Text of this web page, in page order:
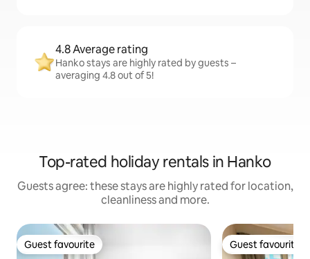
4.8 Average rating
Hanko stays are highly rated by guests –
averaging 4.8 out of 5!
Top-rated holiday rentals in Hanko
Guests agree: these stays are highly rated for location,
cleanliness and more.
Guest favourite
Guest favourite Guest favourite
Guest favourite